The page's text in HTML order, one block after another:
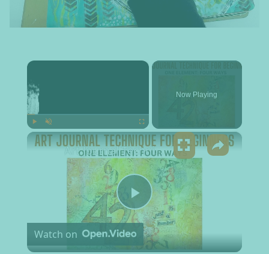
×
Play Unmute Fullscreen
Now Playing
×
Play Video
Art Journal Technique for Beginners - One Element: Four Ways
Watch on